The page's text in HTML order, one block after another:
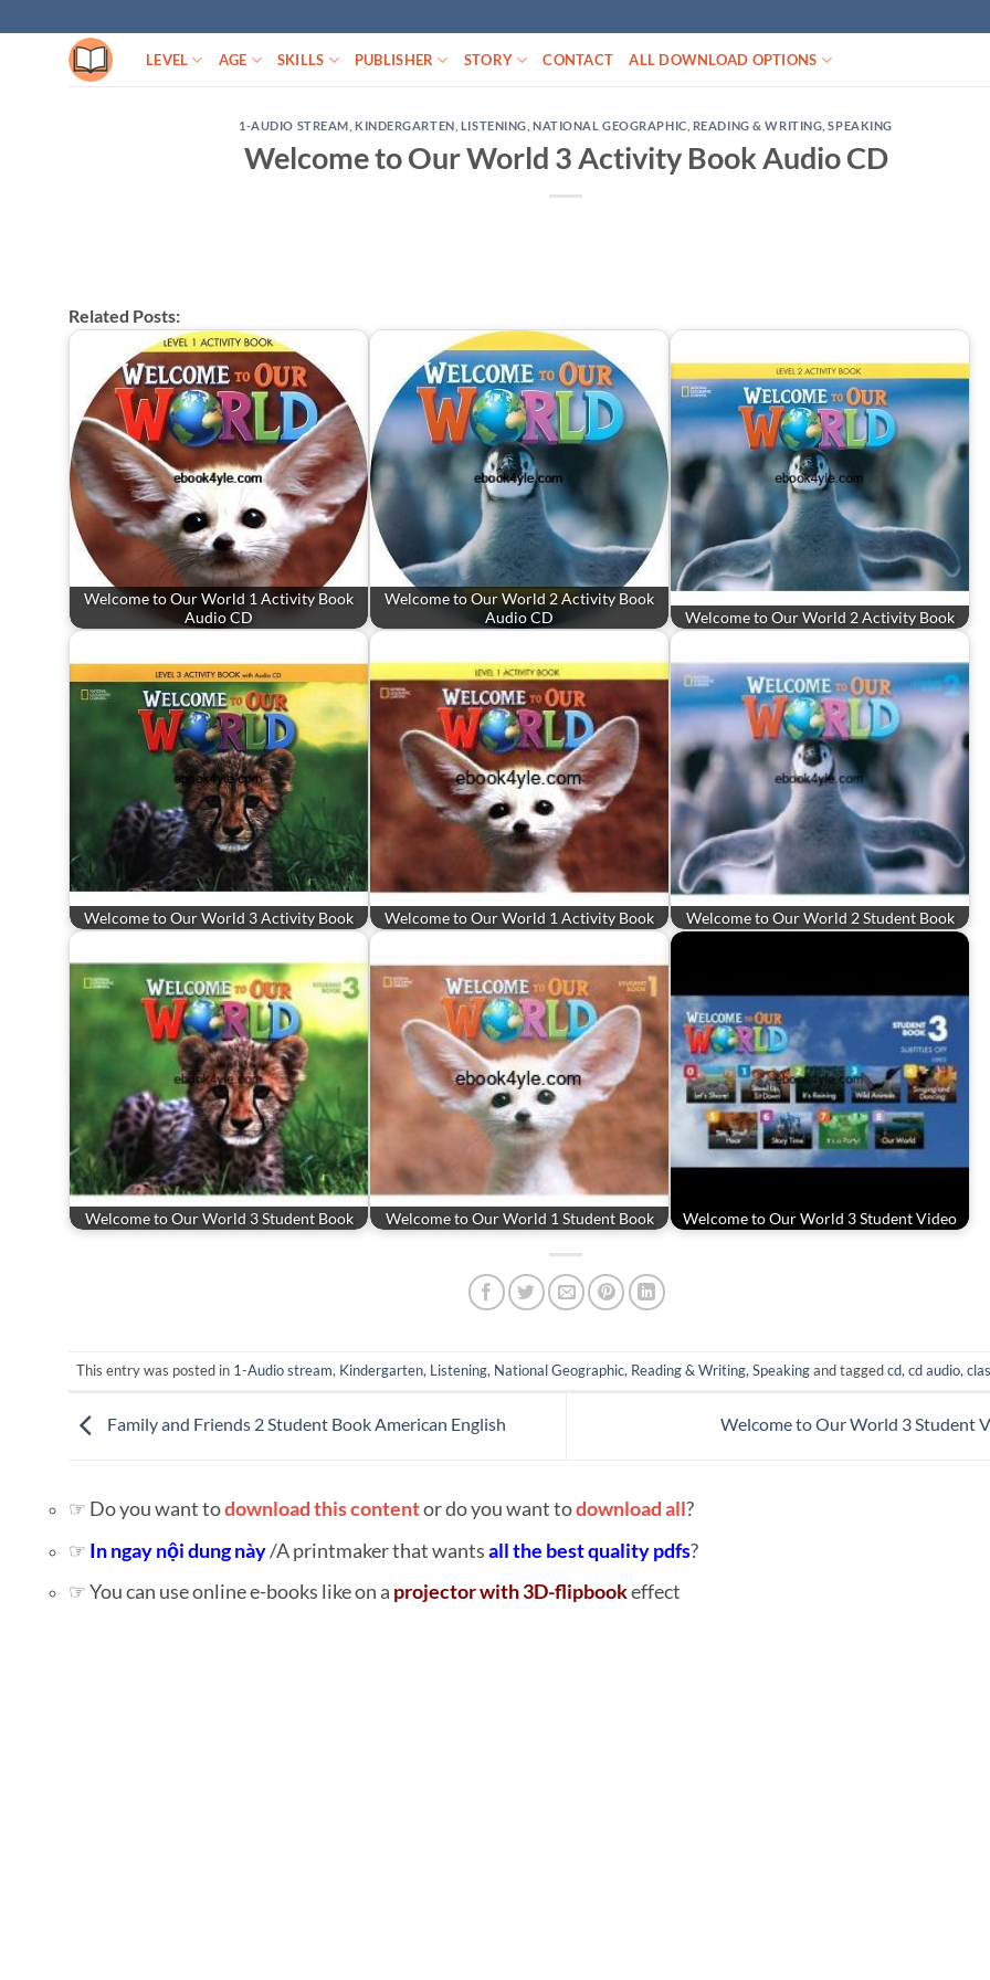
to
LEVEL AGE SKILLS PUBLISHER STORY CONTACT ALL DOWNLOAD OPTIONS
1-AUDIO STREAM KINDERGARTEN LISTENING ,NATIONAL GEOGRAPHIC READING & WRITING ,SPEAKING
Welcome to Our World 3 Activity Book Audio CD
Related Posts:
Welcome to Our World 1 Activity Book
Audio CD
Welcome to Our World 2 Activity Book
Audio CD
Welcome to Our World 2 Activity Book
Welcome to Our World 3 Activity Book Welcome to Our World 1 Activity Book Welcome to Our World 2 Student Book
Welcome to Our World 3 Student Book Welcome to Our World 1 Student Book Welcome to Our World 3 Student Video
This entry was posted in 1-Audio stream, Kindergarten, Listening, National Geographic, Reading & Writing, Speakingand taggedcd, cd audio,
Family and Friends 2 Student Book American English Welcome to Our World 3 Student
☞ Do you want todownload this contentor do you want todownload all?
☞ In ngay nội dung này/A printmaker that wantsall the best quality pdfs?
☞ You can use online e-books like on a projector with 3D-flipbookeffect